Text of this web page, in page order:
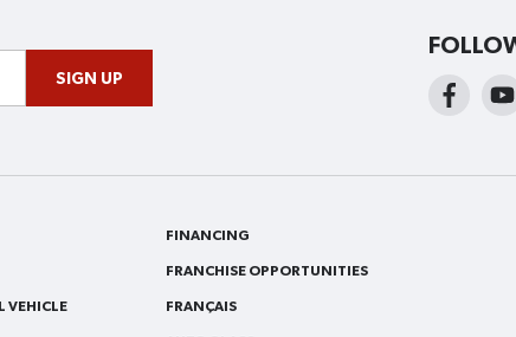
SIGN UP
VEHICLE
FINANCING
FRANCHISE OPPORTUNITIES
FRANÇAIS